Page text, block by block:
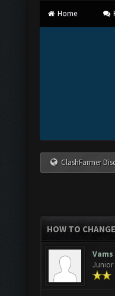
Home
ClashFarmer
HOW TO
Vams
Junior